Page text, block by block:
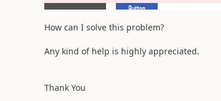
How can I solve this problem?
Any kind of help is highly appreciated.
Thank You